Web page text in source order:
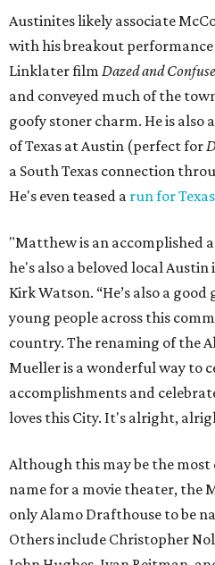
Austinites likely associate
with his breakout performance
Linklater film Dazed and
and conveyed much of the
goofy stoner charm. He is also
of Texas at Austin (perfect for
a South Texas connection
He's even teased a run for
"Matthew is an accomplished
he's also a beloved local
Kirk Watson. “He’s also a
young people across this
country. The renaming of the
Mueller is a wonderful way to
accomplishments and
loves this City. It's alright,
Although this may be the
name for a movie theater, the
only Alamo Drafthouse to be
Others include Christopher